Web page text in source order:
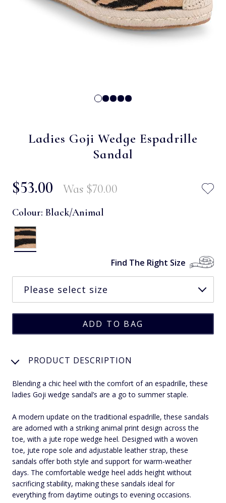
Ladies Goji Wedge Espadrille
Sandal
$‌53.00 Was $‌70.00
Colour: Black/Animal
Find The Right Size
PRODUCT DESCRIPTION
Blending a chic heel with the comfort of an espadrille, these
ladies Goji wedge sandal’s are a go to summer staple.
A modern update on the traditional espadrille, these sandals
are adorned with a striking animal print design across the
toe, with a jute rope wedge heel. Designed with a woven
toe, jute rope sole and adjustable leather strap, these
sandals offer both style and support for warm-weather
days. The comfortable wedge heel adds height without
sacrificing stability, making these sandals ideal for
everything from daytime outings to evening occasions.